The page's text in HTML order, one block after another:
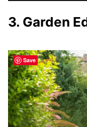
3. Garden
Save